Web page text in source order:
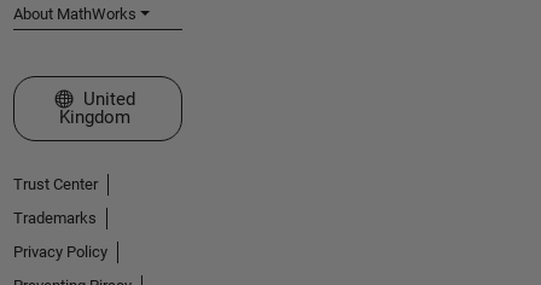
About MathWorks
Select a Web Site
United
Kingdom
Trust Center
Trademarks
Privacy Policy